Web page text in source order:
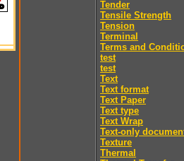
Tender
Tensile Strength
Tension
Terminal
Terms and
test
test
Text
Text format
Text Paper
Text type
Text Wrap
Text-only
Texture
Thermal